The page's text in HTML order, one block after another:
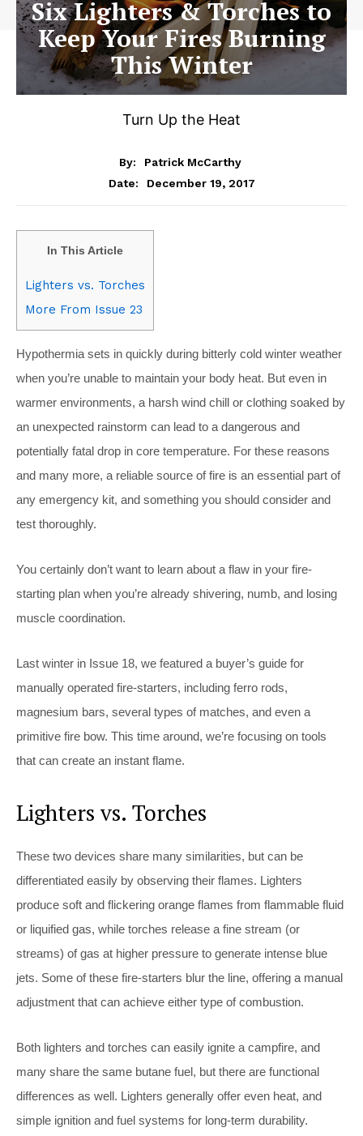
Six Lighters & Torches to
Keep Your Fires Burning
This Winter
Turn Up the Heat
By:
Patrick McCarthy
Date:
December 19, 2017
In This Article
Lighters vs. Torches
More From Issue 23
Hypothermia sets in quickly during bitterly cold winter weather
when you’re unable to maintain your body heat. But even in
warmer environments, a harsh wind chill or clothing soaked by
an unexpected rainstorm can lead to a dangerous and
potentially fatal drop in core temperature. For these reasons
and many more, a reliable source of fire is an essential part of
any emergency kit, and something you should consider and
test thoroughly.
You certainly don’t want to learn about a flaw in your fire-
starting plan when you’re already shivering, numb, and losing
muscle coordination.
Last winter in Issue 18, we featured a buyer’s guide for
manually operated fire-starters, including ferro rods,
magnesium bars, several types of matches, and even a
primitive fire bow. This time around, we’re focusing on tools
that can create an instant flame.
Lighters vs. Torches
These two devices share many similarities, but can be
differentiated easily by observing their flames. Lighters
produce soft and flickering orange flames from flammable fluid
or liquified gas, while torches release a fine stream (or
streams) of gas at higher pressure to generate intense blue
jets. Some of these fire-starters blur the line, offering a manual
adjustment that can achieve either type of combustion.
Both lighters and torches can easily ignite a campfire, and
many share the same butane fuel, but there are functional
differences as well. Lighters generally offer even heat, and
simple ignition and fuel systems for long-term durability.